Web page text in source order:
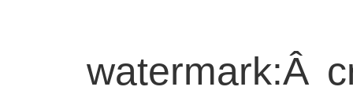
watermark:Â